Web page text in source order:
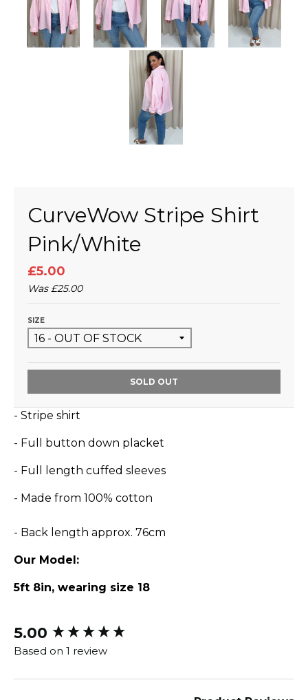
CurveWow Stripe Shirt
Pink/White
£5.00
Was£25.00
SIZE
SOLD OUT
- Stripe shirt
- Full button down placket
- Full length cuffed sleeves
- Made from 100% cotton
- Back length approx. 76cm
Our Model:
5ft 8in, wearing size 18
5.00
Based on 1 review
New content loaded